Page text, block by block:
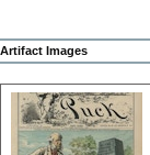
Artifact Images